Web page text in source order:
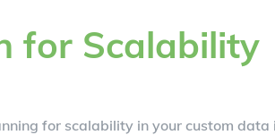
for Scalability
for scalability in your custom